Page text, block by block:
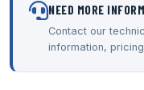
NEED MORE
Contact our
information,